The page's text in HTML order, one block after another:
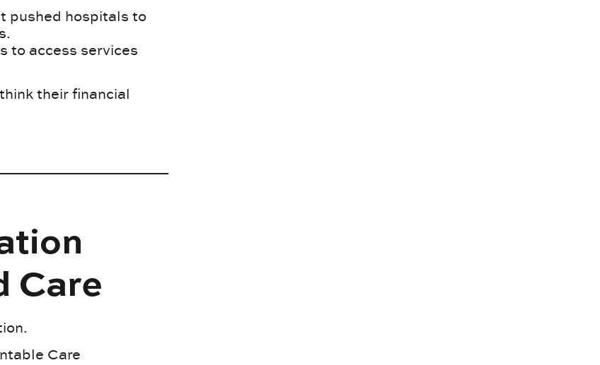
pushed hospitals to
to access services
their financial
Care
Care